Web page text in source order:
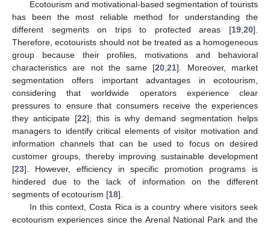
Ecotourism and motivational-based segmentation of tourists
has been the most reliable method for understanding the
different segments on trips to protected areas [19 20].
Therefore, ecotourists should not be treated as a homogeneous
group because their profiles, motivations and behavioral
characteristics are not the same [20 ,21]. Moreover, market
segmentation offers important advantages in ecotourism,
considering that worldwide operators experience clear
pressures to ensure that consumers receive the experiences
they anticipate [22]; this is why demand segmentation helps
managers to identify critical elements of visitor motivation and
information channels that can be used to focus on desired
customer groups, thereby improving sustainable development
[23]. However, efficiency in specific promotion programs is
hindered due to the lack of information on the different
segments of ecotourism [18].
In this context, Costa Rica is a country where visitors seek
ecotourism experiences since the Arenal National Park and the